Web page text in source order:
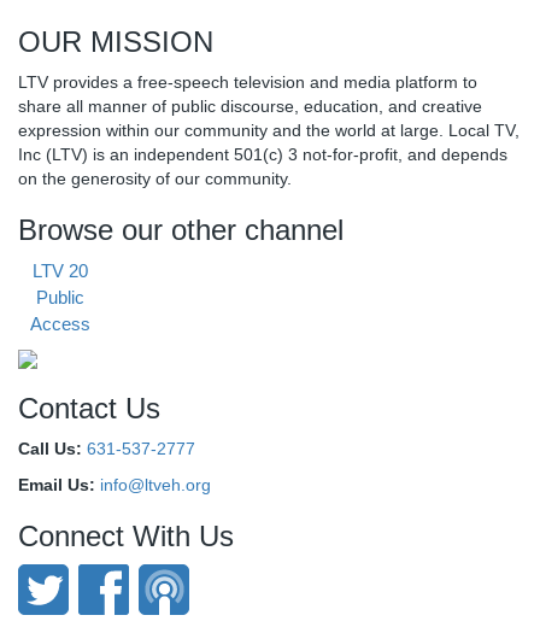
OUR MISSION
LTV provides a free-speech television and media platform to
share all manner of public discourse, education, and creative
expression within our community and the world at large. Local TV,
Inc (LTV) is an independent 501(c) 3 not-for-profit, and depends
on the generosity of our community.
Browse our other channel
LTV 20
Public
Access
Contact Us
Call Us: 631-537-2777
Email Us: info@ltveh.org
Connect With Us